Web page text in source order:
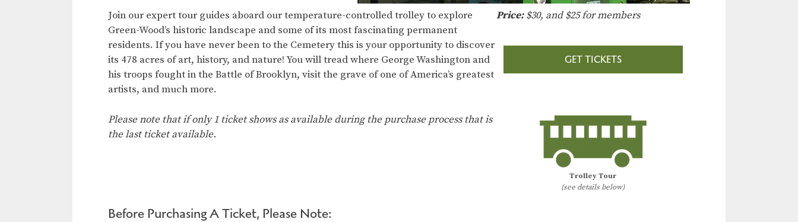
Join our expert tour guides aboard our temperature-controlled trolley to explore
Green-Wood’s historic landscape and some of its most fascinating permanent
residents. If you have never been to the Cemetery this is your opportunity to discover
its 478 acres of art, history, and nature! You will tread where George Washington and
his troops fought in the Battle of Brooklyn, visit the grave of one of America’s greatest
artists, and much more.
Please note that if only 1 ticket shows as available during the purchase process that is
the last ticket available.
Price:$30, and $25 for members
GET TICKETS
Trolley Tour
(see details below)
Before Purchasing A Ticket, Please Note: